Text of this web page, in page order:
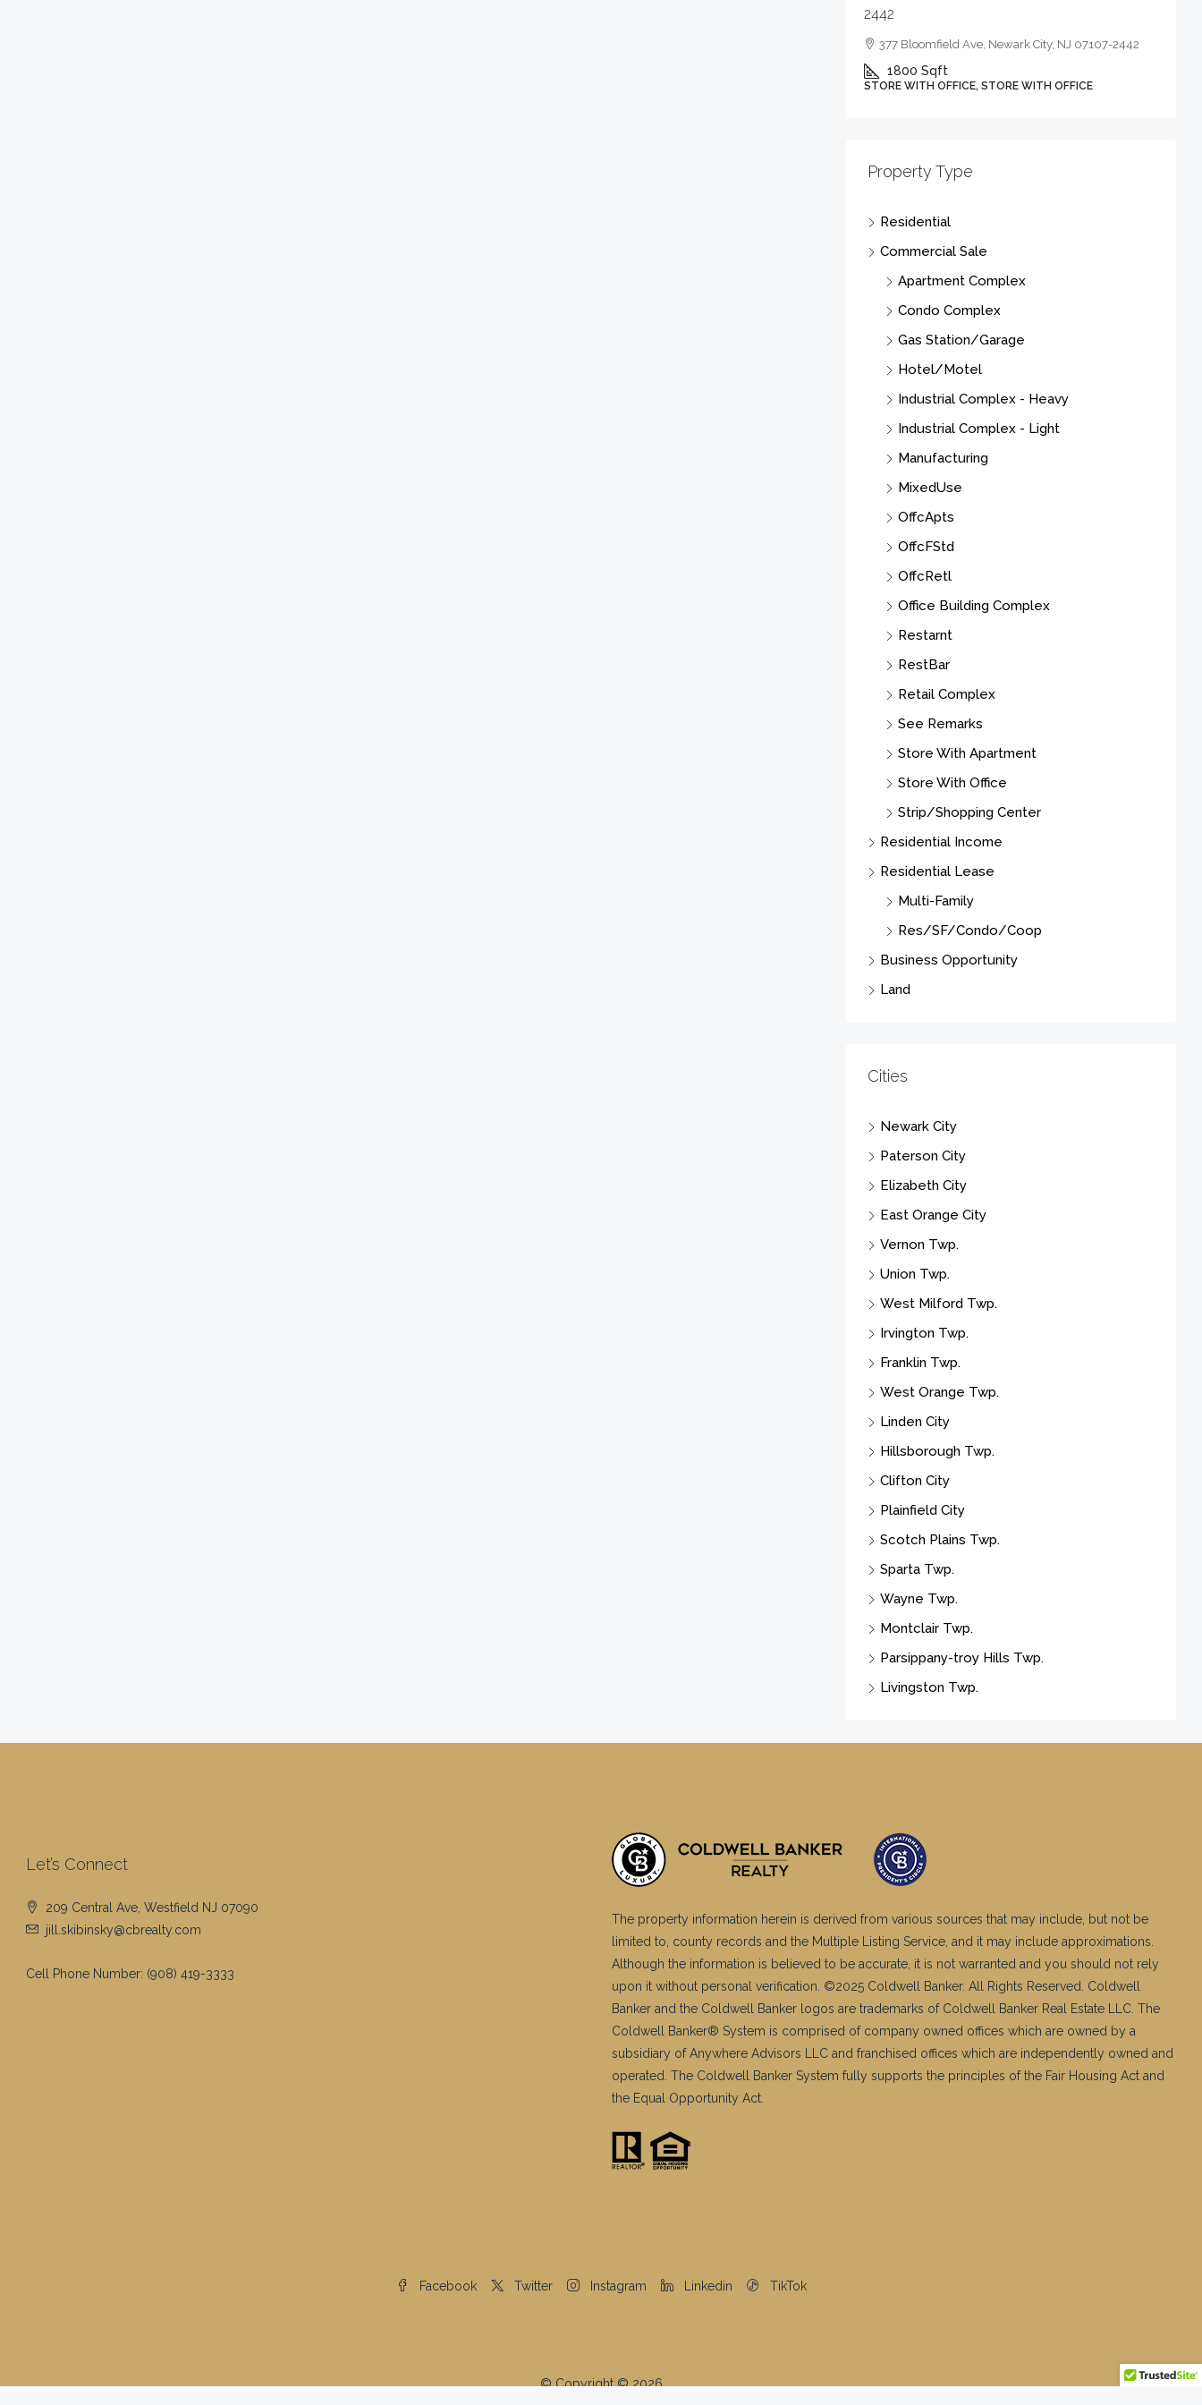
2442
377 Bloomfield Ave, Newark City, NJ 07107-2442
1800 Sqft
STORE WITH OFFICE, STORE WITH OFFICE
Property Type
Residential
Commercial Sale
Apartment Complex
Condo Complex
Gas Station/Garage
Hotel/Motel
Industrial Complex - Heavy
Industrial Complex - Light
Manufacturing
MixedUse
OffcApts
OffcFStd
OffcRetl
Office Building Complex
Restarnt
RestBar
Retail Complex
See Remarks
Store With Apartment
Store With Office
Strip/Shopping Center
Residential Income
Residential Lease
Multi-Family
Res/SF/Condo/Coop
Business Opportunity
Land
Cities
Newark City
Paterson City
Elizabeth City
East Orange City
Vernon Twp.
Union Twp.
West Milford Twp.
Irvington Twp.
Franklin Twp.
West Orange Twp.
Linden City
Hillsborough Twp.
Clifton City
Plainfield City
Scotch Plains Twp.
Sparta Twp.
Wayne Twp.
Montclair Twp.
Parsippany-troy Hills Twp.
Livingston Twp.
Let’s Connect
209 Central Ave, Westfield NJ 07090
jill.skibinsky@cbrealty.com
Cell Phone Number: (908) 419-3333
The property information herein is derived from various sources that may include, but not be
limited to, county records and the Multiple Listing Service, and it may include approximations.
Although the information is believed to be accurate, it is not warranted and you should not rely
upon it without personal verification. ©2025 Coldwell Banker. All Rights Reserved. Coldwell
Banker and the Coldwell Banker logos are trademarks of Coldwell Banker Real Estate LLC. The
Coldwell Banker® System is comprised of company owned offices which are owned by a
subsidiary of Anywhere Advisors LLC and franchised offices which are independently owned and
operated. The Coldwell Banker System fully supports the principles of the Fair Housing Act and
the Equal Opportunity Act.
Facebook Twitter Instagram Linkedin TikTok
© Copyright © 2026